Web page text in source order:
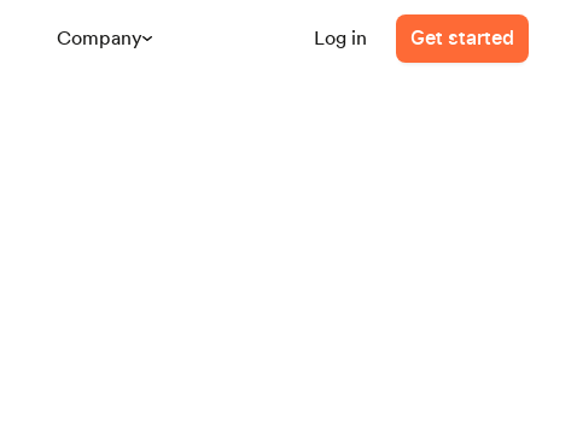
Company Log in Get started